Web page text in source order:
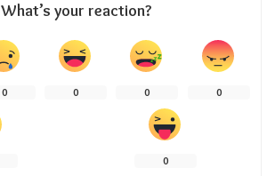
What’s your reaction?
0 0 0 0
0